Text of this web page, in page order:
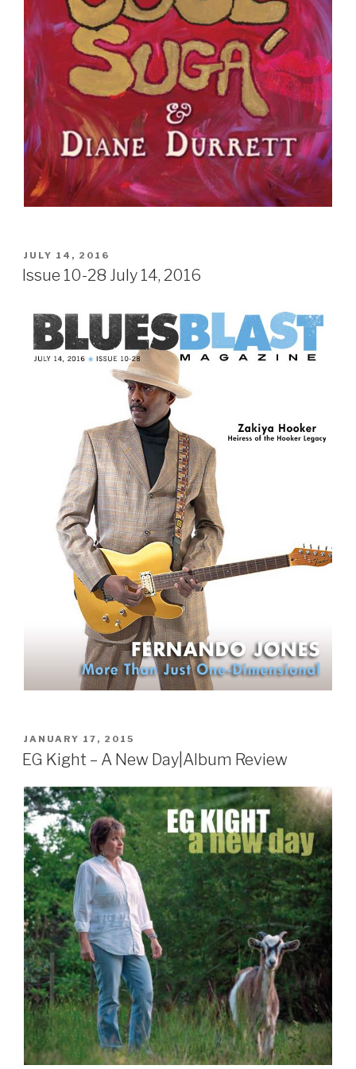
POSTED
ON
JULY 14, 2016
Issue 10-28 July 14, 2016
POSTED
ON
JANUARY 17, 2015
EG Kight – A New Day|Album Review
Sign Up